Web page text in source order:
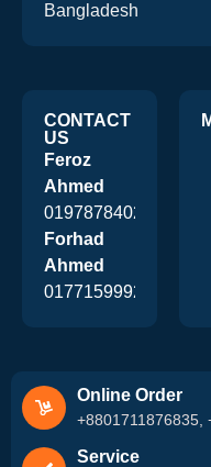
Bangladesh
CONTACT
US
Feroz
Ahmed
01978784026
Forhad
Ahmed
01771599920
Online Order
+8801711876835,
Service